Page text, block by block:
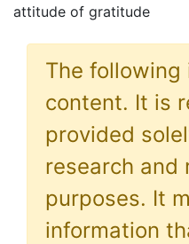
attitude of gratitude
The
content. It is
provided
research and
purposes. It
information